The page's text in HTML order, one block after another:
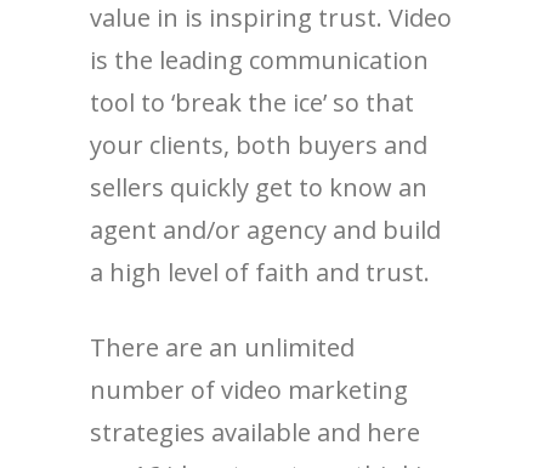
value in is inspiring trust. Video
is the leading communication
tool to ‘break the ice’ so that
your clients, both buyers and
sellers quickly get to know an
agent and/or agency and build
a high level of faith and trust.
There are an unlimited
number of video marketing
strategies available and here